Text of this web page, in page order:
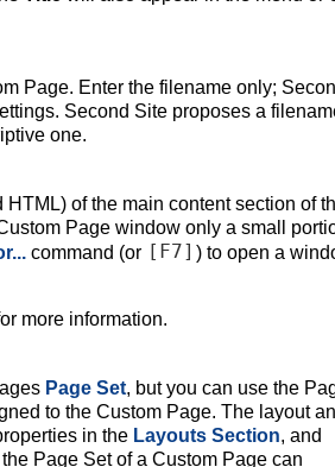
Page. Enter the filename only;
Second Site proposes a
one.
of the main content section of
Page window only a small
command (or [F7] ) to open a
more information.
Page Set, but you can use the
to the Custom Page. The layout
in the Layouts Section, and
Page Set of a Custom Page can